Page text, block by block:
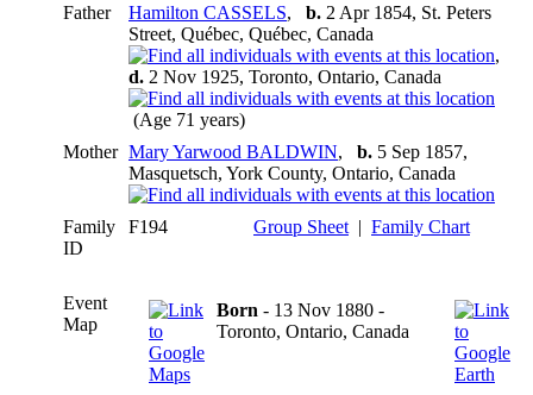
Father Hamilton CASSELS, b. 2 Apr 1854, St. Peters
Street, Québec, Québec, Canada
,
d. 2 Nov 1925, Toronto, Ontario, Canada
(Age 71 years)
Mother Mary Yarwood BALDWIN, b. 5 Sep 1857,
Masquetsch, York County, Ontario, Canada
Family
ID
F194 Group Sheet | Family Chart
Event
Map
Born - 13 Nov 1880 -
Toronto, Ontario, Canada